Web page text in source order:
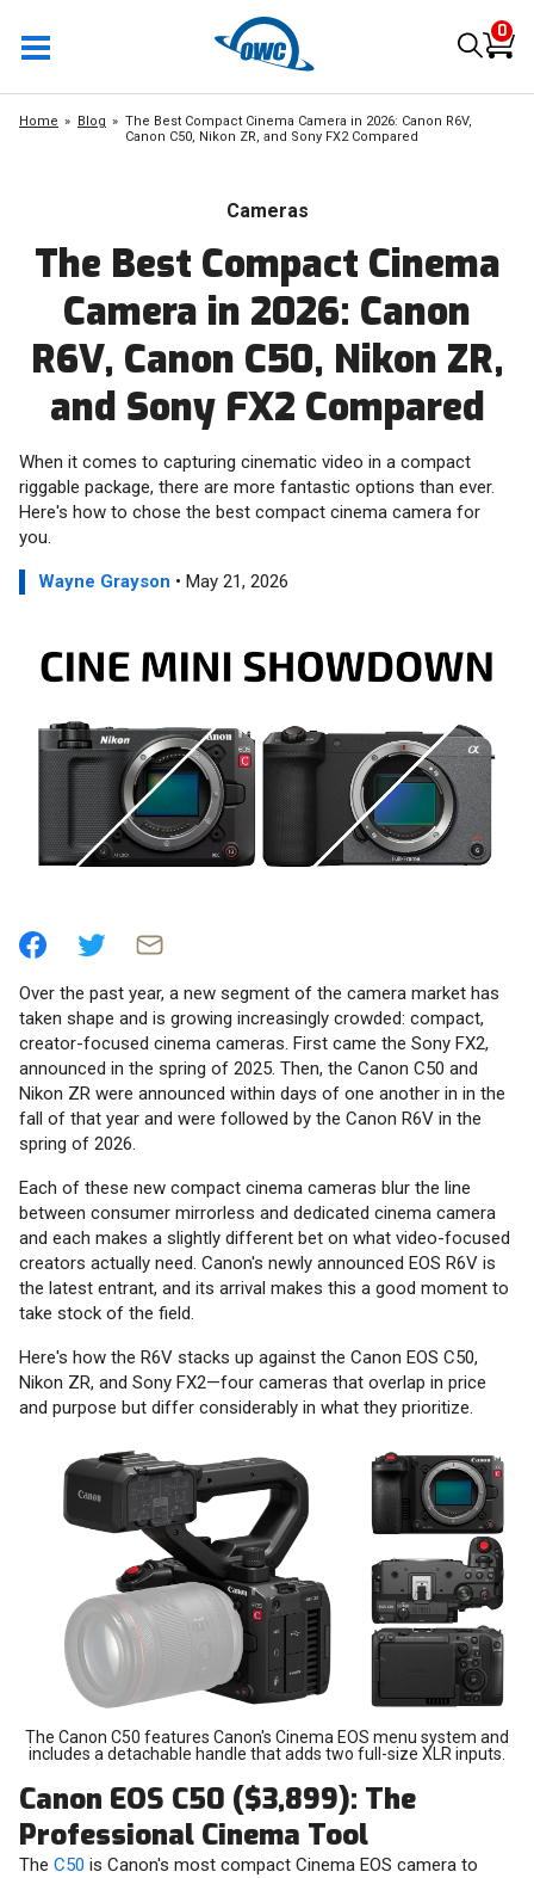
0
Home Blog
The Best Compact Cinema Camera in 2026: Canon R6V,
Canon C50, Nikon ZR, and Sony FX2 Compared
Cameras
The Best Compact Cinema
Camera in 2026: Canon
R6V, Canon C50, Nikon ZR,
and Sony FX2 Compared
When it comes to capturing cinematic video in a compact
riggable package, there are more fantastic options than ever.
Here's how to chose the best compact cinema camera for
you.
Wayne Grayson • May 21, 2026
Over the past year, a new segment of the camera market has
taken shape and is growing increasingly crowded: compact,
creator-focused cinema cameras. First came the Sony FX2,
announced in the spring of 2025. Then, the Canon C50 and
Nikon ZR were announced within days of one another in in the
fall of that year and were followed by the Canon R6V in the
spring of 2026.
Each of these new compact cinema cameras blur the line
between consumer mirrorless and dedicated cinema camera
and each makes a slightly different bet on what video-focused
creators actually need. Canon's newly announced EOS R6V is
the latest entrant, and its arrival makes this a good moment to
take stock of the field.
Here's how the R6V stacks up against the Canon EOS C50,
Nikon ZR, and Sony FX2—four cameras that overlap in price
and purpose but differ considerably in what they prioritize.
The Canon C50 features Canon's Cinema EOS menu system and
includes a detachable handle that adds two full-size XLR inputs.
Canon EOS C50 ($3,899): The
Professional Cinema Tool
The C50 is Canon's most compact Cinema EOS camera to